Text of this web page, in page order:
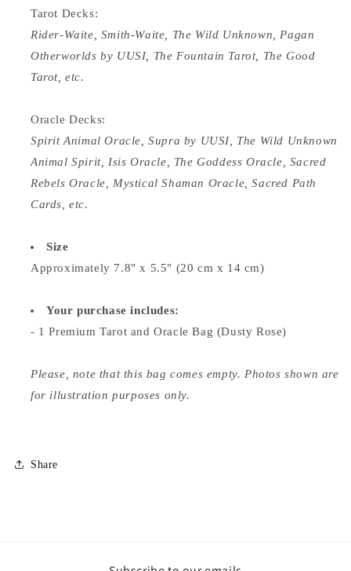
Tarot Decks:
Rider-Waite, Smith-Waite, The Wild Unknown, Pagan
Otherworlds by UUSI, The Fountain Tarot, The Good
Tarot, etc.
Oracle Decks:
Spirit Animal Oracle, Supra by UUSI, The Wild Unknown
Animal Spirit, Isis Oracle, The Goddess Oracle, Sacred
Rebels Oracle, Mystical Shaman Oracle, Sacred Path
Cards, etc.
Size
Approximately 7.8" x 5.5" (20 cm x 14 cm)
Your purchase includes:
- 1 Premium Tarot and Oracle Bag (Dusty Rose)
Please, note that this bag comes empty. Photos shown are
for illustration purposes only.
Share